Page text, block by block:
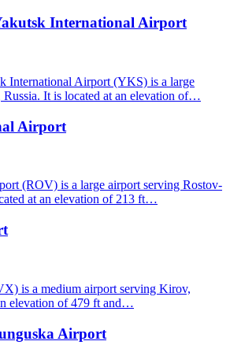
International Airport
International Airport (YKS) is a large
Russia. It is located at an elevation of…
Airport
(ROV) is a large airport serving Rostov-
at an elevation of 213 ft…
is a medium airport serving Kirov,
elevation of 479 ft and…
Airport